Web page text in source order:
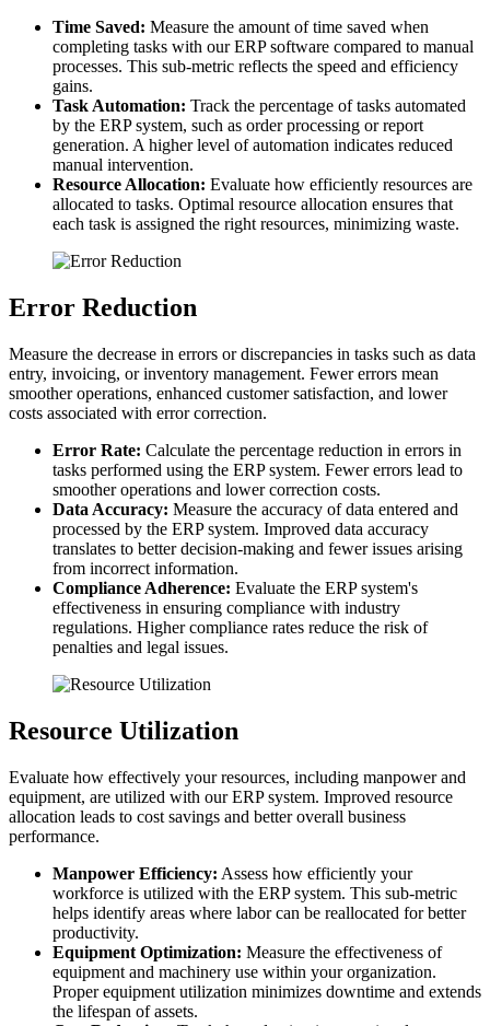
Time Saved: Measure the amount of time saved when
completing tasks with our ERP software compared to manual
processes. This sub-metric reflects the speed and efficiency
gains.
Task Automation: Track the percentage of tasks automated
by the ERP system, such as order processing or report
generation. A higher level of automation indicates reduced
manual intervention.
Resource Allocation: Evaluate how efficiently resources are
allocated to tasks. Optimal resource allocation ensures that
each task is assigned the right resources, minimizing waste.
Error Reduction
Measure the decrease in errors or discrepancies in tasks such as data
entry, invoicing, or inventory management. Fewer errors mean
smoother operations, enhanced customer satisfaction, and lower
costs associated with error correction.
Error Rate: Calculate the percentage reduction in errors in
tasks performed using the ERP system. Fewer errors lead to
smoother operations and lower correction costs.
Data Accuracy: Measure the accuracy of data entered and
processed by the ERP system. Improved data accuracy
translates to better decision-making and fewer issues arising
from incorrect information.
Compliance Adherence: Evaluate the ERP system's
effectiveness in ensuring compliance with industry
regulations. Higher compliance rates reduce the risk of
penalties and legal issues.
Resource Utilization
Evaluate how effectively your resources, including manpower and
equipment, are utilized with our ERP system. Improved resource
allocation leads to cost savings and better overall business
performance.
Manpower Efficiency: Assess how efficiently your
workforce is utilized with the ERP system. This sub-metric
helps identify areas where labor can be reallocated for better
productivity.
Equipment Optimization: Measure the effectiveness of
equipment and machinery use within your organization.
Proper equipment utilization minimizes downtime and extends
the lifespan of assets.